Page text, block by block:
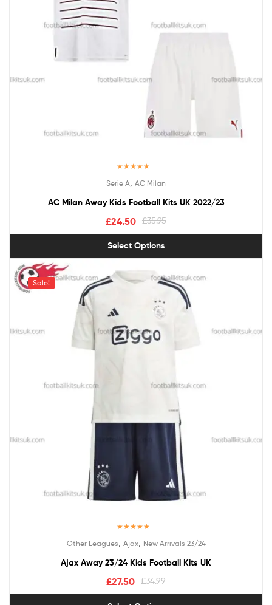
out of 5
Serie A AC Milan
AC Milan Away Kids Football Kits UK 2022/23
£35.95
£24.50
Select Options
Sale!
out of 5
Other Leagues, Ajax, New Arrivals 23/24
Ajax Away 23/24 Kids Football Kits UK
£34.99
£27.50